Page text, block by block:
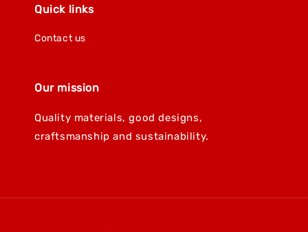
Quick links
Contact us
Our mission
Quality materials, good designs,
craftsmanship and sustainability.